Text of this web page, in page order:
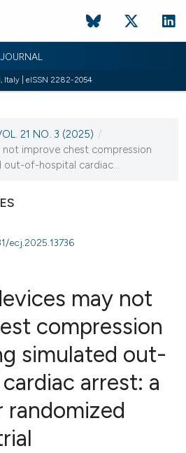
Italy | eISSN 2282-2054
21 NO. 3 (2025) /
not improve chest compression
out-of-hospital cardiac...
ecj.2025.13736
may not
compression
simulated out-
arrest: a